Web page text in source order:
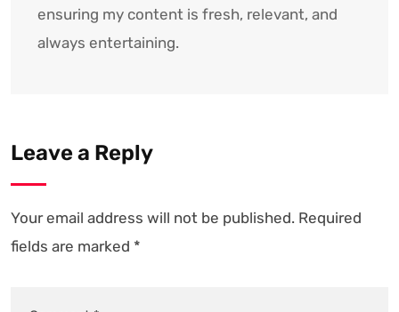
ensuring my content is fresh, relevant, and
always entertaining.
Leave a Reply
Your email address will not be published. Required
fields are marked *